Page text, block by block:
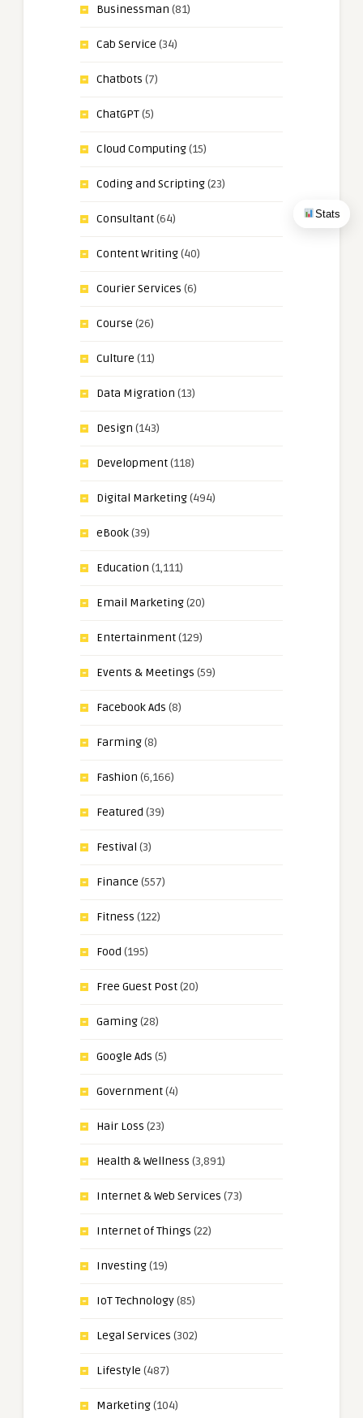
Stats
Businessman (81)
Cab Service (34)
Chatbots (7)
ChatGPT(5)
Cloud Computing(15)
Coding and Scripting(23)
Consultant(64)
Content Writing(40)
Courier Services (6)
Course (26)
Culture (11)
Data Migration (13)
Design (143)
Development(118)
Digital Marketing(494)
eBook(39)
Education (1,111)
Email Marketing(20)
Entertainment(129)
Events & Meetings (59)
Facebook Ads (8)
Farming(8)
Fashion (6,166)
Featured (39)
Festival (3)
Finance (557)
Fitness (122)
Food (195)
Free Guest Post(20)
Gaming(28)
Google Ads (5)
Government(4)
Hair Loss (23)
Health & Wellness (3,891)
Internet & Web Services (73)
Internet of Things (22)
Investing(19)
IoT Technology(85)
Legal Services (302)
Lifestyle (487)
Marketing(104)